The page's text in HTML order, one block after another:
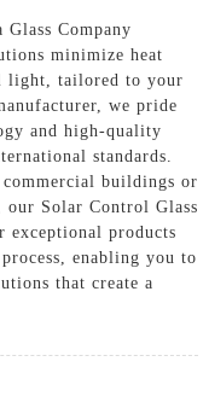
Glass Company
minimize heat
light, tailored to your
we pride
and high-quality
standards.
buildings or
Solar Control Glass
exceptional products
enabling you to
that create a